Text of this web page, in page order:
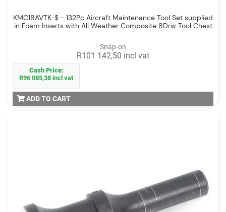
KMC18AVTK-$ - 132Pc Aircraft Maintenance Tool Set supplied
in Foam Inserts with All Weather Composite 8Drw Tool Chest
Snap-on
R101 142,50 incl vat
Cash Price:
R96 085,38 incl vat
ADD TO CART